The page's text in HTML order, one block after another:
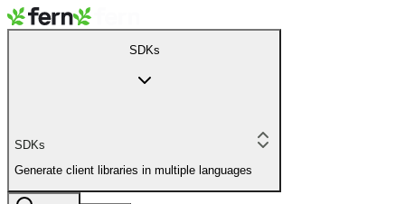
SDKs
SDKs
Generate client libraries in multiple languages